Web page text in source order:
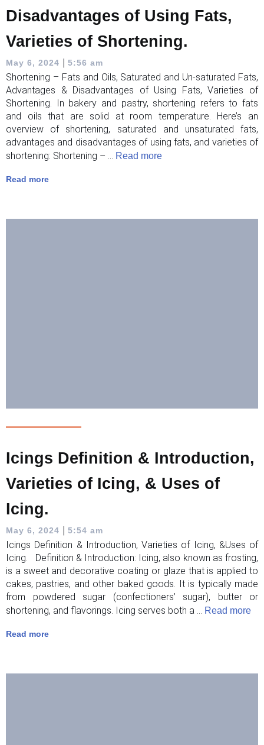
Disadvantages of Using Fats,
Varieties of Shortening.
May 6, 2024 | 5:56 am
Shortening – Fats and Oils, Saturated and Un-saturated Fats,
Advantages & Disadvantages of Using Fats, Varieties of
Shortening. In bakery and pastry, shortening refers to fats
and oils that are solid at room temperature. Here’s an
overview of shortening, saturated and unsaturated fats,
advantages and disadvantages of using fats, and varieties of
shortening: Shortening – ... Read more
Read more
Icings Definition & Introduction,
Varieties of Icing, & Uses of
Icing.
May 6, 2024 | 5:54 am
Icings Definition & Introduction, Varieties of Icing, &Uses of
Icing. Definition & Introduction: Icing, also known as frosting,
is a sweet and decorative coating or glaze that is applied to
cakes, pastries, and other baked goods. It is typically made
from powdered sugar (confectioners’ sugar), butter or
shortening, and flavorings. Icing serves both a ... Read more
Read more